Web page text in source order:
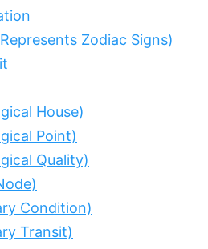
Zodiac Signs)
House)
Point)
Quality)
Condition)
Transit)